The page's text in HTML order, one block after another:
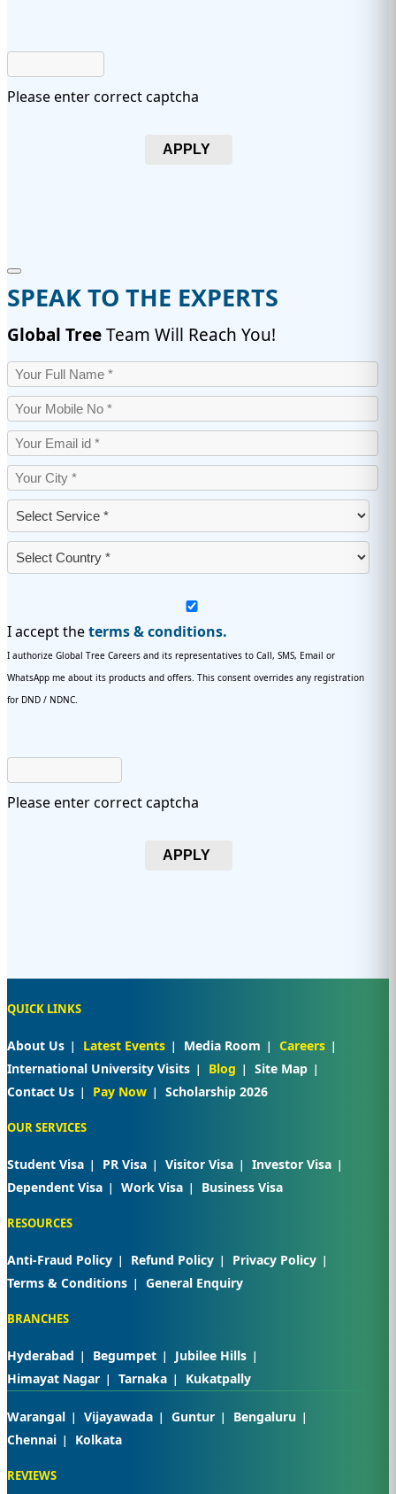
Please enter correct captcha
APPLY
SPEAK TO THE EXPERTS
Global TreeTeam Will Reach You!
I accept theterms & conditions.
I authorize Global Tree Careers and its representatives to Call, SMS, Email or
WhatsApp me about its products and offers. This consent overrides any registration
for DND / NDNC.
Please enter correct captcha
APPLY
QUICK LINKS
About Us Latest Events Media Room
Careers
International University Visits
Blog
Site Map
Contact Us
Pay Now Scholarship 2026
OUR SERVICES
Student Visa PR Visa Visitor Visa
Investor Visa
Dependent Visa
Work Visa Business Visa
RESOURCES
Anti-Fraud Policy Refund Policy
Privacy Policy
Terms & Conditions
General Enquiry
BRANCHES
Hyderabad Begumpet
Jubilee Hills
Himayat Nagar
Tarnaka Kukatpally
Warangal Vijayawada Guntur
Bengaluru
Chennai
Kolkata
REVIEWS